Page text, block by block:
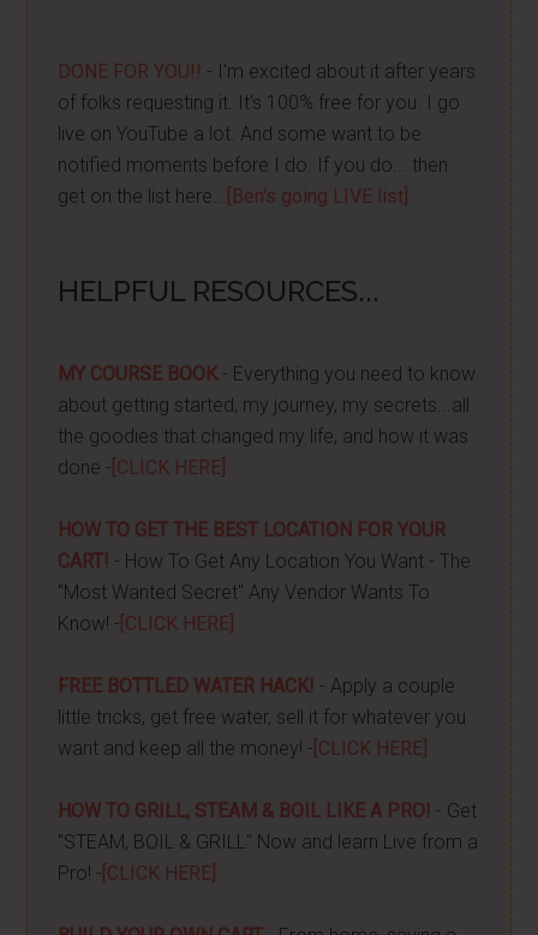
DONE FOR YOU!! - I'm excited about it after years
of folks requesting it. It's 100% free for you. I go
live on YouTube a lot. And some want to be
notified moments before I do. If you do... then
get on the list here...
[Ben's going LIVE list]
HELPFUL RESOURCES...
MY COURSE BOOK- Everything you need to know
about getting started, my journey, my secrets...all
the goodies that changed my life, and how it was
done - [CLICK HERE]
HOW TO GET THE BEST LOCATION FOR YOUR
CART! - How To Get Any Location You Want - The
"Most Wanted Secret" Any Vendor Wants To
Know! - [CLICK HERE]
FREE BOTTLED WATER HACK! - Apply a couple
little tricks, get free water, sell it for whatever you
want and keep all the money! - [CLICK HERE]
HOW TO GRILL, STEAM & BOIL LIKE A PRO! - Get
"STEAM, BOIL & GRILL" Now and learn Live from a
Pro! - [CLICK HERE]